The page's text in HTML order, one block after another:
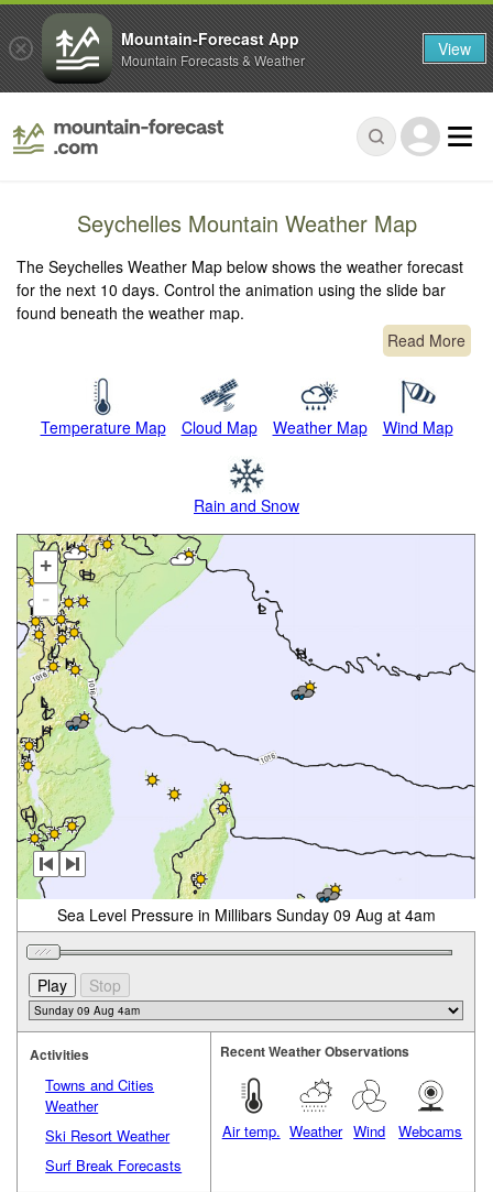
Seychelles Mountain Weather Map
The Seychelles Weather Map below shows the weather forecast
for the next 10 days. Control the animation using the slide bar
found beneath the weather map.
Read More
Temperature Map Cloud Map Weather Map Wind Map
Rain and Snow
+
-
Sea Level Pressure in Millibars Sunday 09 Aug at 4am
Activities
Towns and Cities
Weather
Ski Resort Weather
Surf Break Forecasts
Recent Weather Observations
Air temp. Weather Wind Webcams
Mountain-Forecast App
Mountain Forecasts & Weather View